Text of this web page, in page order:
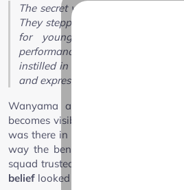
The secret was in the coach
They stepped onto the pitch
for young players to
performances. That shows
instilled in them, and the
and express themselves. It was
Wanyama also spoke of team
becomes visible in second balls
was there in the way Kenya
way the bench stayed engaged,
squad trusted the game plan. Under
belief looked real, not rhetorical.